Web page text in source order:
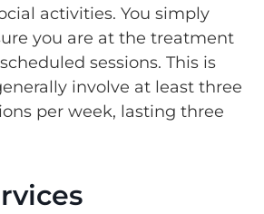
activities. You simply
you are at the treatment
sessions. This is
involve at least three
per week, lasting three